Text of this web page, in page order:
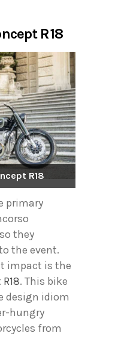
R18
R18
primary
they
the event.
impact is the
. This bike
design idiom
hungry
from